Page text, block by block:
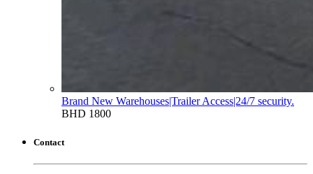
Brand New Warehouses|Trailer Access|24/7 security.
BHD 1800
Contact